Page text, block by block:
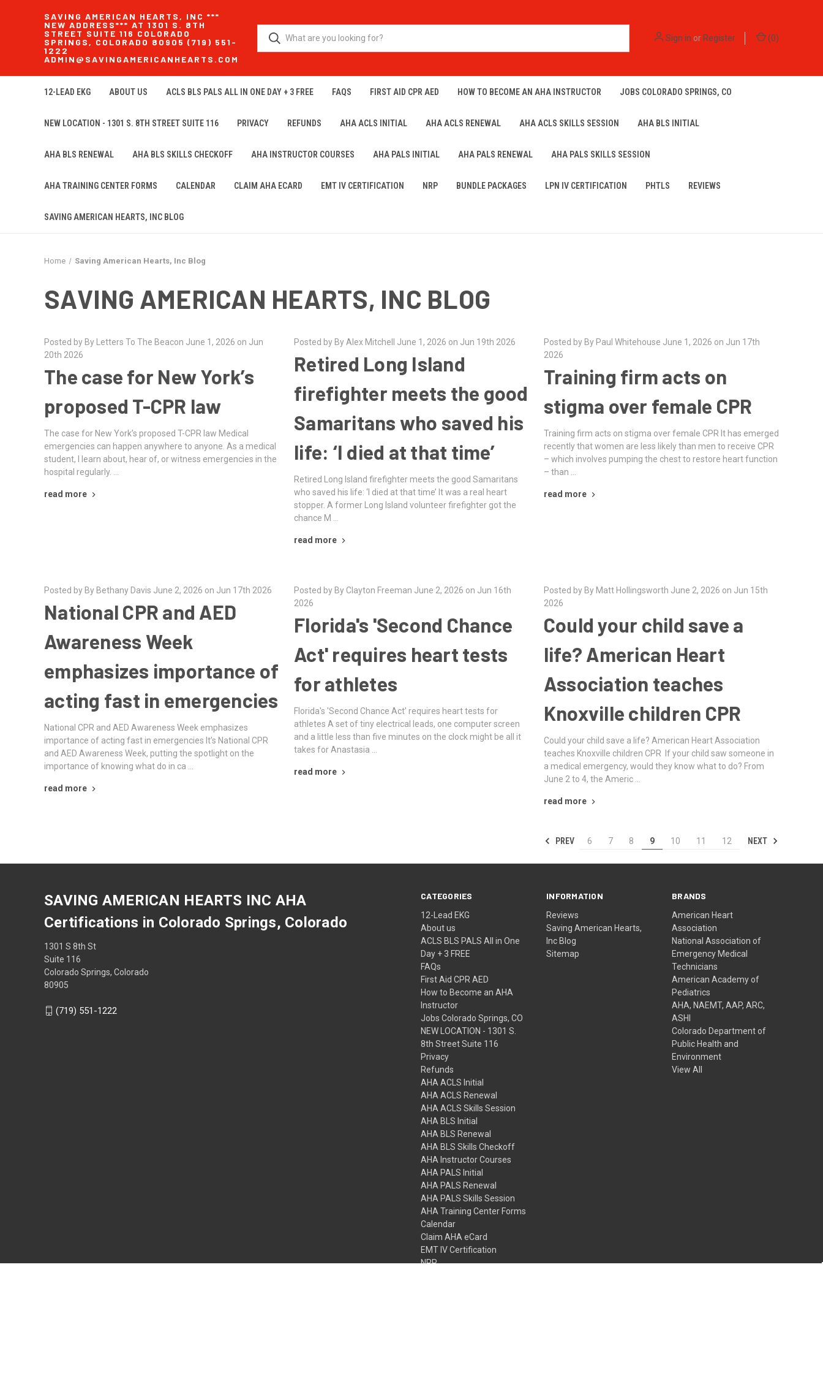
SAVING AMERICAN HEARTS, INC ***
NEW ADDRESS*** AT 1301 S. 8TH
STREET SUITE 116 COLORADO
SPRINGS, COLORADO 80905 (719) 551-
1222
ADMIN@SAVINGAMERICANHEARTS.COM
Sign in orRegister (0)
12-LEAD EKG ABOUT US ACLS BLS PALS ALL IN ONE DAY + 3 FREE FAQS FIRST AID CPR AED HOW TO BECOME AN AHA INSTRUCTOR JOBS COLORADO SPRINGS, CO
NEW LOCATION - 1301 S. 8TH STREET SUITE 116 PRIVACY REFUNDS AHA ACLS INITIAL AHA ACLS RENEWAL AHA ACLS SKILLS SESSION AHA BLS INITIAL
AHA BLS RENEWAL AHA BLS SKILLS CHECKOFF AHA INSTRUCTOR COURSES AHA PALS INITIAL AHA PALS RENEWAL AHA PALS SKILLS SESSION
AHA TRAINING CENTER FORMS CALENDAR CLAIM AHA ECARD EMT IV CERTIFICATION NRP BUNDLE PACKAGES LPN IV CERTIFICATION PHTLS REVIEWS
SAVING AMERICAN HEARTS, INC BLOG
Home Saving American Hearts, Inc Blog
SAVING AMERICAN HEARTS, INC BLOG
Posted by By Letters To The Beacon June 1, 2026 on Jun
20th 2026
The case for New York’s
proposed T-CPR law
The case for New York’s proposed T-CPR law Medical
emergencies can happen anywhere to anyone. As a medical
student, I learn about, hear of, or witness emergencies in the
hospital regularly. …
read more
Posted by By Alex Mitchell June 1, 2026 on Jun 19th 2026
Retired Long Island
firefighter meets the good
Samaritans who saved his
life: ‘I died at that time’
Retired Long Island firefighter meets the good Samaritans
who saved his life: ‘I died at that time’ It was a real heart
stopper. A former Long Island volunteer firefighter got the
chance M …
read more
Posted by By Paul Whitehouse June 1, 2026 on Jun 17th
2026
Training firm acts on
stigma over female CPR
Training firm acts on stigma over female CPR It has emerged
recently that women are less likely than men to receive CPR
– which involves pumping the chest to restore heart function
– than …
read more
Posted by By Bethany Davis June 2, 2026 on Jun 17th 2026
National CPR and AED
Awareness Week
emphasizes importance of
acting fast in emergencies
National CPR and AED Awareness Week emphasizes
importance of acting fast in emergencies It’s National CPR
and AED Awareness Week, putting the spotlight on the
importance of knowing what do in ca …
read more
Posted by By Clayton Freeman June 2, 2026 on Jun 16th
2026
Florida's 'Second Chance
Act' requires heart tests
for athletes
Florida's 'Second Chance Act' requires heart tests for
athletes A set of tiny electrical leads, one computer screen
and a little less than five minutes on the clock might be all it
takes for Anastasia …
read more
Posted by By Matt Hollingsworth June 2, 2026 on Jun 15th
2026
Could your child save a
life? American Heart
Association teaches
Knoxville children CPR
Could your child save a life? American Heart Association
teaches Knoxville children CPR If your child saw someone in
a medical emergency, would they know what to do? From
June 2 to 4, the Americ …
read more
PREV 6 7 8 9 10 11 12 NEXT
CATEGORIES
12-Lead EKG
About us
ACLS BLS PALS All in One
Day + 3 FREE
FAQs
First Aid CPR AED
How to Become an AHA
Instructor
Jobs Colorado Springs, CO
NEW LOCATION - 1301 S.
8th Street Suite 116
Privacy
Refunds
AHA ACLS Initial
AHA ACLS Renewal
AHA ACLS Skills Session
AHA BLS Initial
AHA BLS Renewal
AHA BLS Skills Checkoff
AHA Instructor Courses
AHA PALS Initial
AHA PALS Renewal
AHA PALS Skills Session
AHA Training Center Forms
Calendar
Claim AHA eCard
EMT IV Certification
NRP
INFORMATION
Reviews
Saving American Hearts,
Inc Blog
Sitemap
BRANDS
American Heart
Association
National Association of
Emergency Medical
Technicians
American Academy of
Pediatrics
AHA, NAEMT, AAP, ARC,
ASHI
Colorado Department of
Public Health and
Environment
View All
SAVING AMERICAN HEARTS INC AHA
Certifications in Colorado Springs, Colorado
1301 S 8th St
Suite 116
Colorado Springs, Colorado
80905
(719) 551-1222